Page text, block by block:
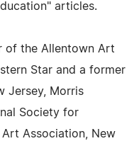
articles.
of the Allentown Art
Star and a former
Jersey, Morris
Society for
Association, New